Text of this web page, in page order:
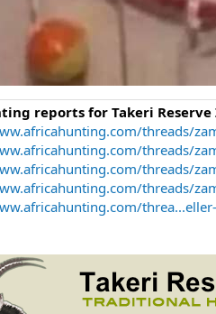
reports for Takeri
threads/
threads/
threads/
threads/